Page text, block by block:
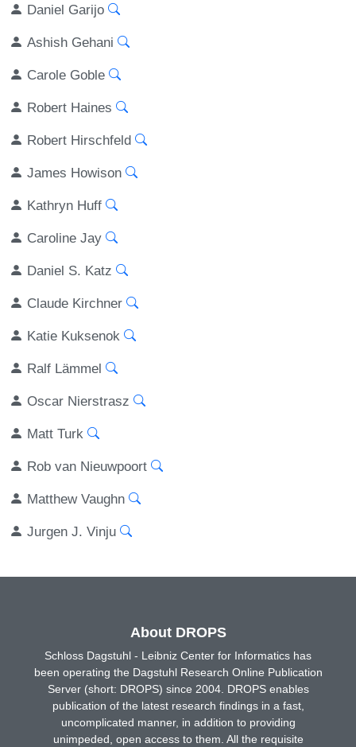
Daniel Garijo
Ashish Gehani
Carole Goble
Robert Haines
Robert Hirschfeld
James Howison
Kathryn Huff
Caroline Jay
Daniel S. Katz
Claude Kirchner
Katie Kuksenok
Ralf Lämmel
Oscar Nierstrasz
Matt Turk
Rob van Nieuwpoort
Matthew Vaughn
Jurgen J. Vinju
About DROPS
Schloss Dagstuhl - Leibniz Center for Informatics has
been operating the Dagstuhl Research Online Publication
Server (short: DROPS) since 2004. DROPS enables
publication of the latest research findings in a fast,
uncomplicated manner, in addition to providing
unimpeded, open access to them. All the requisite